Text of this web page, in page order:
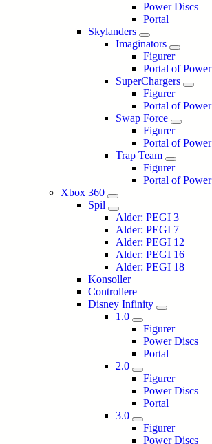
Power Discs
Portal
Skylanders
Imaginators
Figurer
Portal of Power
SuperChargers
Figurer
Portal of Power
Swap Force
Figurer
Portal of Power
Trap Team
Figurer
Portal of Power
Xbox 360
Spil
Alder: PEGI 3
Alder: PEGI 7
Alder: PEGI 12
Alder: PEGI 16
Alder: PEGI 18
Konsoller
Controllere
Disney Infinity
1.0
Figurer
Power Discs
Portal
2.0
Figurer
Power Discs
Portal
3.0
Figurer
Power Discs